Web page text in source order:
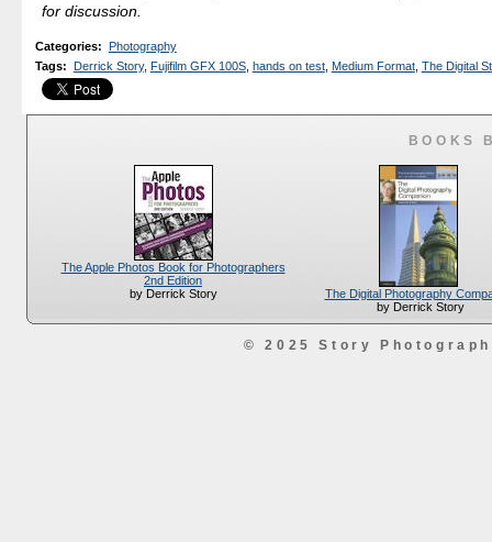
for discussion.
Categories: Photography
Tags: Derrick Story, Fujifilm GFX 100S, hands on test, Medium Format, The Digital
BOOKS
The Apple Photos Book for Photographers
2nd Edition
by Derrick Story
The Digital Photography
by Derrick Story
© 2025 Story